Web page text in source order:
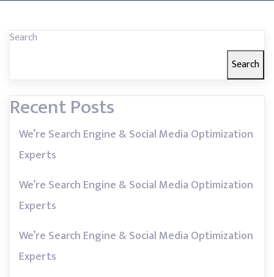
Search
Search
Recent Posts
We’re Search Engine & Social Media Optimization
Experts
We’re Search Engine & Social Media Optimization
Experts
We’re Search Engine & Social Media Optimization
Experts